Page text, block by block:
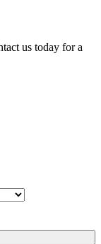
us today for a